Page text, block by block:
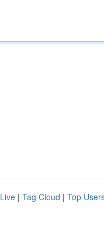
Live | Tag Cloud | Top